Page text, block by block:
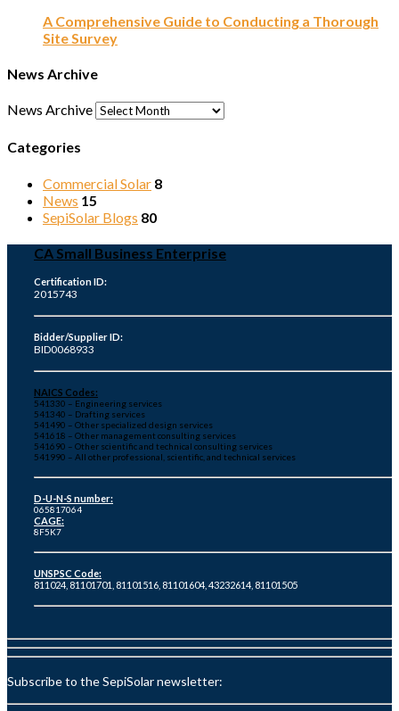
A Comprehensive Guide to Conducting a Thorough
Site Survey
News Archive
News Archive
Categories
Commercial Solar 8
News 15
SepiSolar Blogs 80
CA Small Business Enterprise
Certification ID:
2015743
Bidder/Supplier ID:
BID0068933
NAICS Codes:
541330 – Engineering services
541340 – Drafting services
541490 – Other specialized design services
541618 – Other management consulting services
541690 – Other scientific and technical consulting services
541990 – All other professional, scientific, and technical services
D-U-N-S number:
065817064
CAGE:
8F5K7
UNSPSC Code:
811024, 81101701, 81101516, 81101604, 43232614, 81101505
Subscribe to the SepiSolar newsletter: